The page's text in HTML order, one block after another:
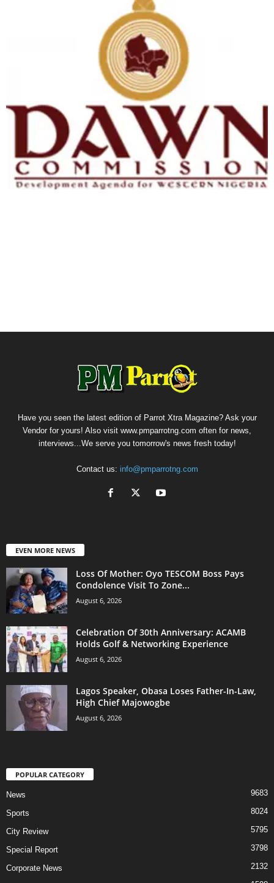
Have you seen the latest edition of Parrot Xtra Magazine? Ask your
Vendor for yours! Also visit www.pmparrotng.com often for news,
interviews...We serve you tomorrow's news fresh today!
Contact us: info@pmparrotng.com
EVEN MORE NEWS
Loss Of Mother: Oyo TESCOM Boss Pays
Condolence Visit To Zone...
August 6, 2026
Celebration Of 30th Anniversary: ACAMB
Holds Golf & Networking Experience
August 6, 2026
Lagos Speaker, Obasa Loses Father-In-Law,
High Chief Majowogbe
August 6, 2026
POPULAR CATEGORY
News 9683
Sports 8024
City Review 5795
Special Report 3798
Corporate News 2132